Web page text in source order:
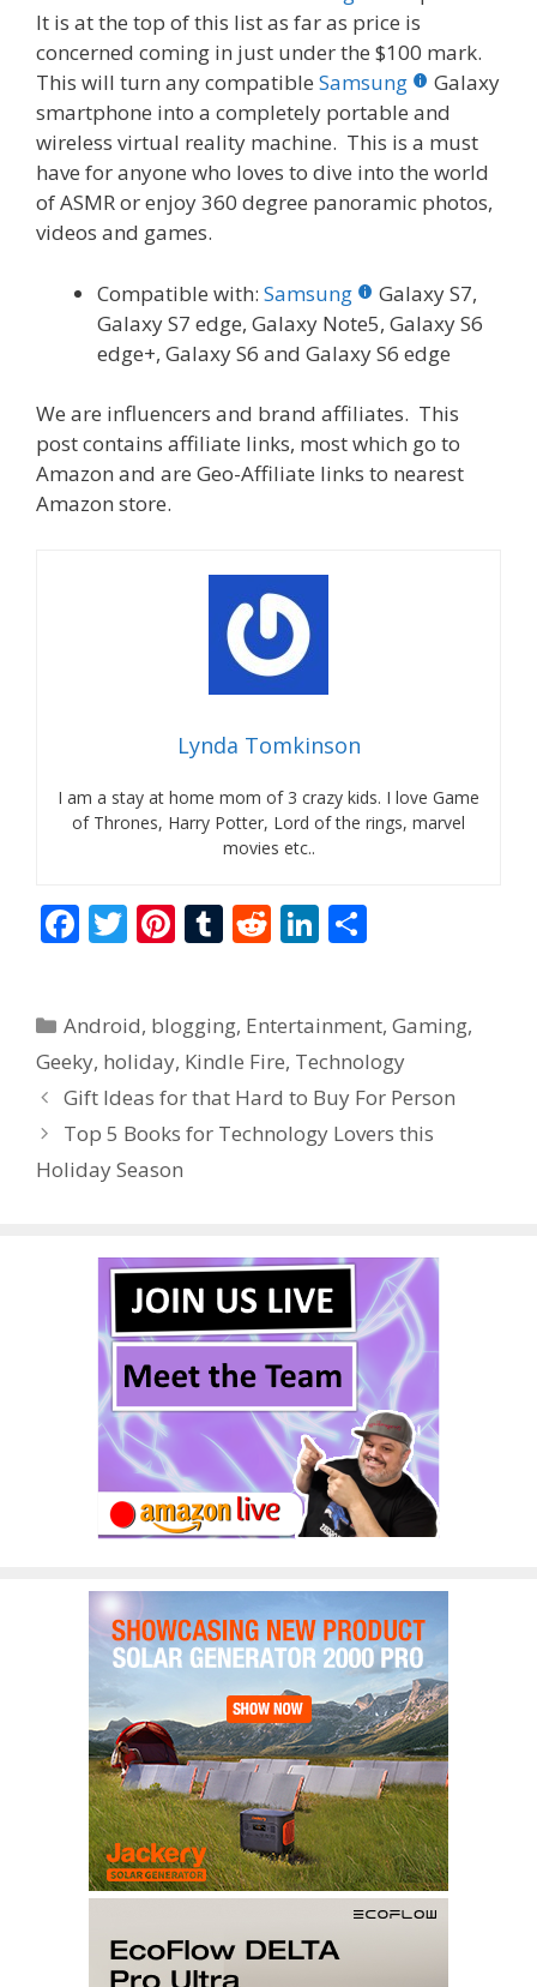
It is at the top of this list as far as price is
concerned coming in just under the $100 mark.
This will turn any compatible Samsung
Galaxy
smartphone into a completely portable and
wireless virtual reality machine. This is a must
have for anyone who loves to dive into the world
of ASMR or enjoy 360 degree panoramic photos,
videos and games.
Compatible with: Samsung
Galaxy S7,
Galaxy S7 edge, Galaxy Note5, Galaxy S6
edge+, Galaxy S6 and Galaxy S6 edge
We are influencers and brand affiliates. This
post contains affiliate links, most which go to
Amazon and are Geo-Affiliate links to nearest
Amazon store.
Lynda Tomkinson
I am a stay at home mom of 3 crazy kids. I love Game
of Thrones, Harry Potter, Lord of the rings, marvel
movies etc..
F
b
o
o
k
T
er
Pi
e
st
T
bl
r
R
di
t
Li
e
dI
n
e
Categories
Android, blogging, Entertainment,Gaming,
Geeky, holiday, Kindle Fire, Technology
Gift Ideas for that Hard to Buy For Person
Top 5 Books for Technology Lovers this
Holiday Season